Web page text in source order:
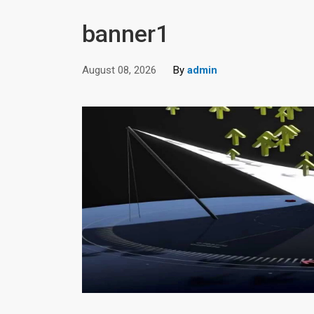
banner1
August 08, 2026 By admin